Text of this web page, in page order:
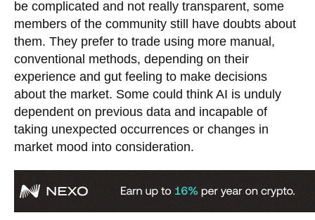
be complicated and not really transparent, some
members of the community still have doubts about
them. They prefer to trade using more manual,
conventional methods, depending on their
experience and gut feeling to make decisions
about the market. Some could think AI is unduly
dependent on previous data and incapable of
taking unexpected occurrences or changes in
market mood into consideration.